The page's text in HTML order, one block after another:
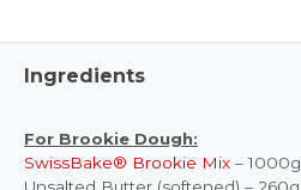
Ingredients
For Brookie Dough:
SwissBake® Brookie Mix – 1000g